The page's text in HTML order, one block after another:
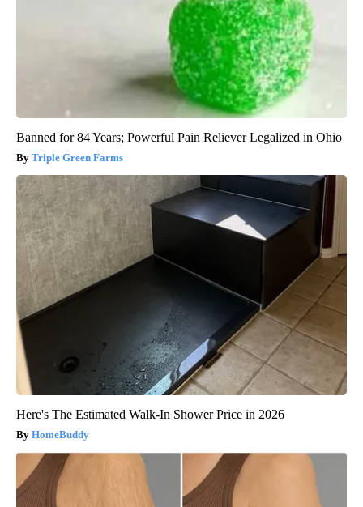
Banned for 84 Years; Powerful Pain Reliever Legalized in Ohio
Triple Green Farms
Here's The Estimated Walk-In Shower Price in 2026
HomeBuddy